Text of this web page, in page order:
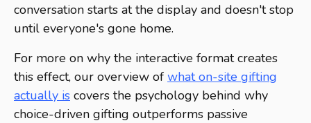
conversation starts at the display and doesn't stop
until everyone's gone home.
For more on why the interactive format creates
this effect, our overview of what on-site gifting
actually is covers the psychology behind why
choice-driven gifting outperforms passive